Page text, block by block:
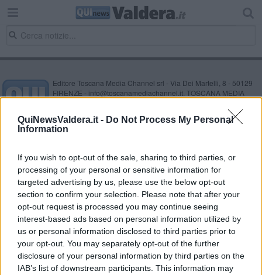
QuiNewsValdera.it - Do Not Process My Personal
Information
If you wish to opt-out of the sale, sharing to third parties, or
processing of your personal or sensitive information for
targeted advertising by us, please use the below opt-out
section to confirm your selection. Please note that after your
opt-out request is processed you may continue seeing
interest-based ads based on personal information utilized by
us or personal information disclosed to third parties prior to
your opt-out. You may separately opt-out of the further
disclosure of your personal information by third parties on the
IAB’s list of downstream participants. This information may
Editore Toscana Media Channel srl - Via Dei Martelli, 8 - 50129
FIRENZE - info@toscanamediachannel.it. TOSCANA MEDIA
al n. 5935 del 27.09.2013. Iscrizione ROC 22105 - C.F. e P.Iva
0620787048
Fatturazione Elettronica M5UXCR1 |
Powered byAperion.it